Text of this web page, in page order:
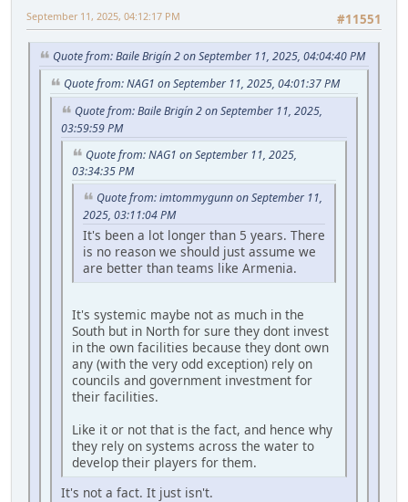
#11551
September 11, 2025, 04:12:17 PM
Quote from: Baile Brigín 2 on September 11, 2025, 04:04:40 PM
Quote from: NAG1 on September 11, 2025, 04:01:37 PM
Quote from: Baile Brigín 2 on September 11, 2025,
03:59:59 PM
Quote from: NAG1 on September 11, 2025,
03:34:35 PM
Quote from: imtommygunn on September 11,
2025, 03:11:04 PM
It's been a lot longer than 5 years. There
is no reason we should just assume we
are better than teams like Armenia.
It's systemic maybe not as much in the
South but in North for sure they dont invest
in the own facilities because they dont own
any (with the very odd exception) rely on
councils and government investment for
their facilities.
Like it or not that is the fact, and hence why
they rely on systems across the water to
develop their players for them.
It's not a fact. It just isn't.